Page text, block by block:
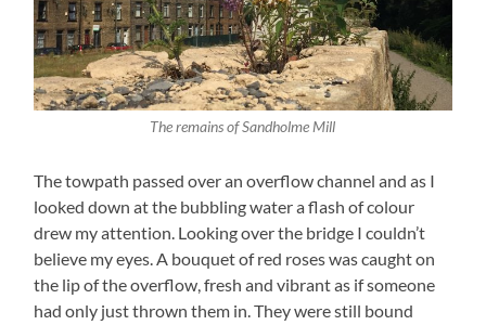
The remains of Sandholme Mill
The towpath passed over an overflow channel and as I
looked down at the bubbling water a flash of colour
drew my attention. Looking over the bridge I couldn’t
believe my eyes. A bouquet of red roses was caught on
the lip of the overflow, fresh and vibrant as if someone
had only just thrown them in. They were still bound